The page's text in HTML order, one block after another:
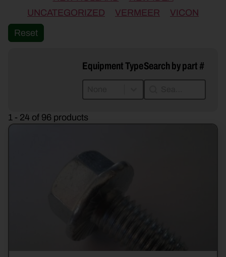
UNCATEGORIZED
VERMEER
VICON
Reset
Equipment TypeSearch by part #
1 - 24 of 96 products